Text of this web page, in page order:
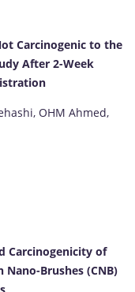
Carcinogenic to the
After 2-Week
OHM Ahmed,
Carcinogenicity of
Nano-Brushes (CNB)